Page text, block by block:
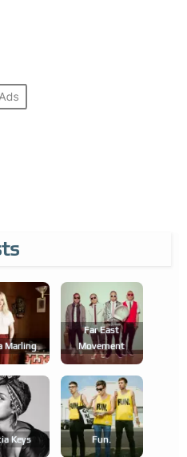
Marling
Far East
Movement
Keys Fun.